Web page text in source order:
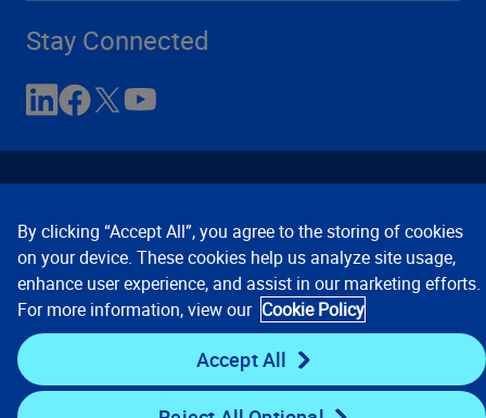
Stay Connected
Contact Us Privacy Notices
Conditions of Use
Cookie Preferences © 2008, 2026 Verisk Analytics,
Inc. All rights reserved.
By clicking “Accept All”, you agree to the storing of cookies
on your device. These cookies help us analyze site usage,
enhance user experience, and assist in our marketing efforts.
For more information, view our Cookie Policy
Accept All